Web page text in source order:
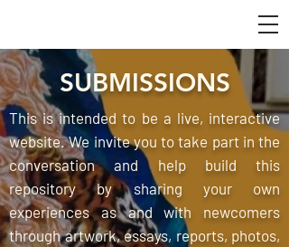
SUBMISSIONS
This is intended to be a live, interactive
website. We invite you to take part in the
conversation and help build this
repository by sharing your own
experiences as and with newcomers
through artwork, essays, reports, photos,